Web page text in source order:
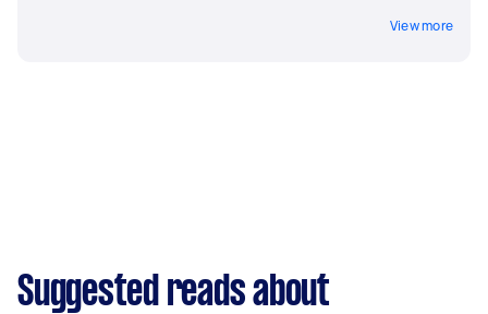
View more
Suggested reads about